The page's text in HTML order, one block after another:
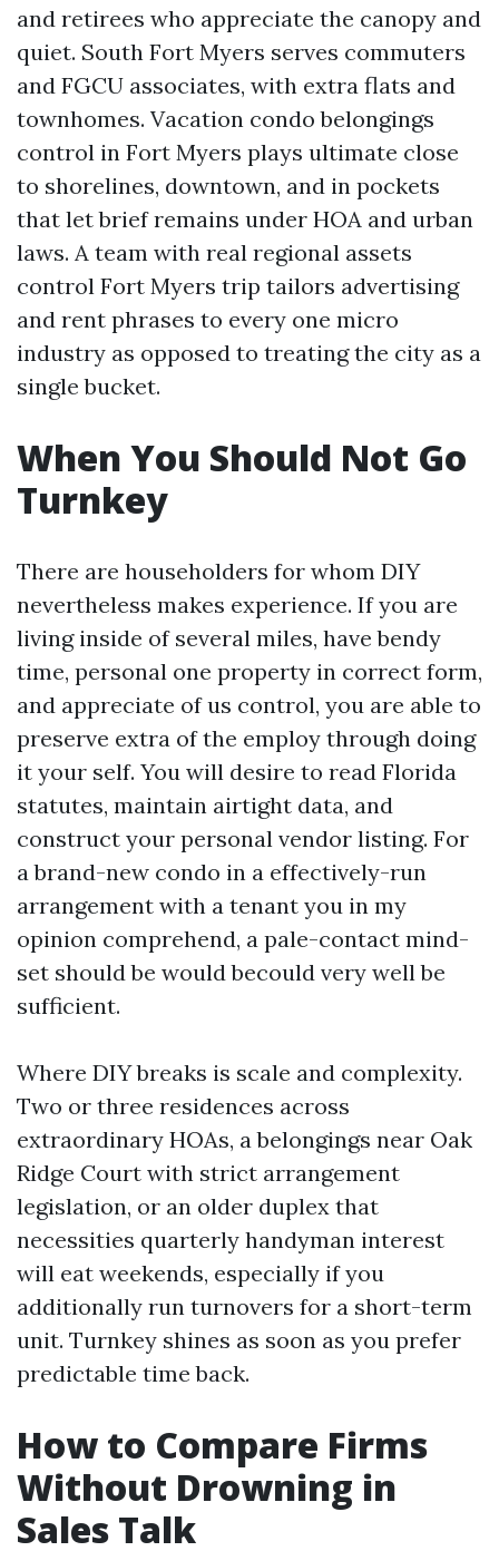
and retirees who appreciate the canopy and
quiet. South Fort Myers serves commuters
and FGCU associates, with extra flats and
townhomes. Vacation condo belongings
control in Fort Myers plays ultimate close
to shorelines, downtown, and in pockets
that let brief remains under HOA and urban
laws. A team with real regional assets
control Fort Myers trip tailors advertising
and rent phrases to every one micro
industry as opposed to treating the city as a
single bucket.
When You Should Not Go
Turnkey
There are householders for whom DIY
nevertheless makes experience. If you are
living inside of several miles, have bendy
time, personal one property in correct form,
and appreciate of us control, you are able to
preserve extra of the employ through doing
it your self. You will desire to read Florida
statutes, maintain airtight data, and
construct your personal vendor listing. For
a brand-new condo in a effectively-run
arrangement with a tenant you in my
opinion comprehend, a pale-contact mind-
set should be would becould very well be
sufficient.
Where DIY breaks is scale and complexity.
Two or three residences across
extraordinary HOAs, a belongings near Oak
Ridge Court with strict arrangement
legislation, or an older duplex that
necessities quarterly handyman interest
will eat weekends, especially if you
additionally run turnovers for a short-term
unit. Turnkey shines as soon as you prefer
predictable time back.
How to Compare Firms
Without Drowning in
Sales Talk